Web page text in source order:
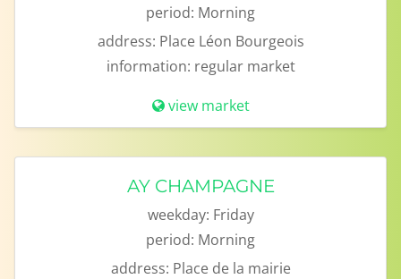
period: Morning
address: Place Léon Bourgeois
information: regular market
view market
AY CHAMPAGNE
weekday: Friday
period: Morning
address: Place de la mairie